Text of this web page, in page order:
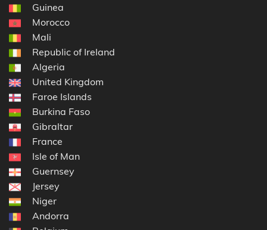
Guinea
Morocco
Mali
Republic of Ireland
Algeria
United Kingdom
Faroe Islands
Burkina Faso
Gibraltar
France
Isle of Man
Guernsey
Jersey
Niger
Andorra